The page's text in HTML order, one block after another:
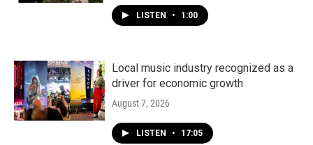
LISTEN • 1:00
Local music industry recognized as a
driver for economic growth
August 7, 2026
LISTEN • 17:05